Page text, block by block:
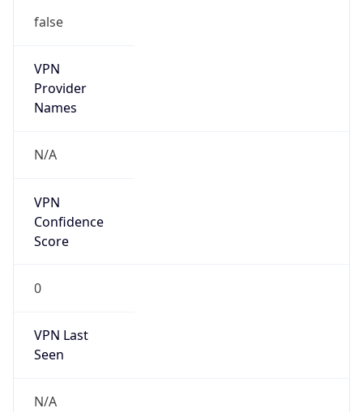
false
VPN
Provider
Names
N/A
VPN
Confidence
Score
0
VPN Last
Seen
N/A